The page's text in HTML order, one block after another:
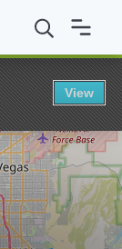
AA in
View